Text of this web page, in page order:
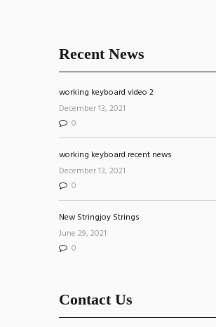
Recent News
working keyboard video 2
December 13, 2021
0
working keyboard recent news
December 13, 2021
0
New Stringjoy Strings
June 29, 2021
0
Contact Us